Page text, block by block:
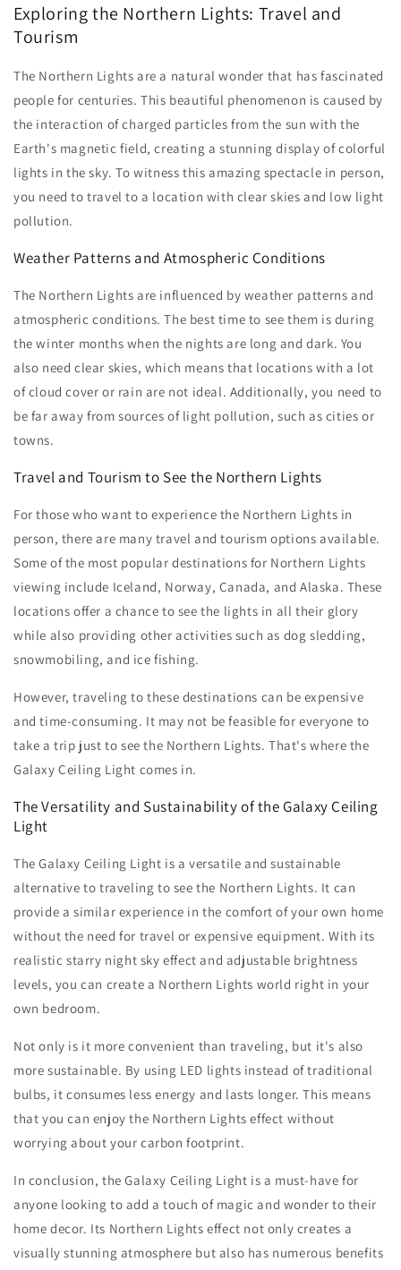
Exploring the Northern Lights: Travel and
Tourism
The Northern Lights are a natural wonder that has fascinated
people for centuries. This beautiful phenomenon is caused by
the interaction of charged particles from the sun with the
Earth's magnetic field, creating a stunning display of colorful
lights in the sky. To witness this amazing spectacle in person,
you need to travel to a location with clear skies and low light
pollution.
Weather Patterns and Atmospheric Conditions
The Northern Lights are influenced by weather patterns and
atmospheric conditions. The best time to see them is during
the winter months when the nights are long and dark. You
also need clear skies, which means that locations with a lot
of cloud cover or rain are not ideal. Additionally, you need to
be far away from sources of light pollution, such as cities or
towns.
Travel and Tourism to See the Northern Lights
For those who want to experience the Northern Lights in
person, there are many travel and tourism options available.
Some of the most popular destinations for Northern Lights
viewing include Iceland, Norway, Canada, and Alaska. These
locations offer a chance to see the lights in all their glory
while also providing other activities such as dog sledding,
snowmobiling, and ice fishing.
However, traveling to these destinations can be expensive
and time-consuming. It may not be feasible for everyone to
take a trip just to see the Northern Lights. That's where the
Galaxy Ceiling Light comes in.
The Versatility and Sustainability of the Galaxy Ceiling
Light
The Galaxy Ceiling Light is a versatile and sustainable
alternative to traveling to see the Northern Lights. It can
provide a similar experience in the comfort of your own home
without the need for travel or expensive equipment. With its
realistic starry night sky effect and adjustable brightness
levels, you can create a Northern Lights world right in your
own bedroom.
Not only is it more convenient than traveling, but it's also
more sustainable. By using LED lights instead of traditional
bulbs, it consumes less energy and lasts longer. This means
that you can enjoy the Northern Lights effect without
worrying about your carbon footprint.
In conclusion, the Galaxy Ceiling Light is a must-have for
anyone looking to add a touch of magic and wonder to their
home decor. Its Northern Lights effect not only creates a
visually stunning atmosphere but also has numerous benefits